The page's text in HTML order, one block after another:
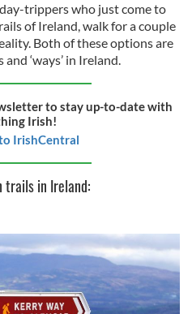
trippers who just come to
of Ireland, walk for a couple
Both of these options are
‘ways’ in Ireland.
to stay up-to-date with
Irish!
IrishCentral
trails in Ireland: